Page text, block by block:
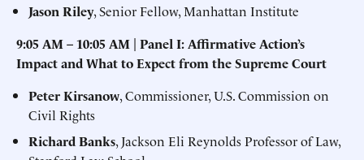
Jason Riley, Senior Fellow, Manhattan Institute
9:05 AM – 10:05 AM | Panel I: Affirmative Action’s
Impact and What to Expect from the Supreme Court
Peter Kirsanow, Commissioner, U.S. Commission on
Civil Rights
Richard Banks, Jackson Eli Reynolds Professor of Law,